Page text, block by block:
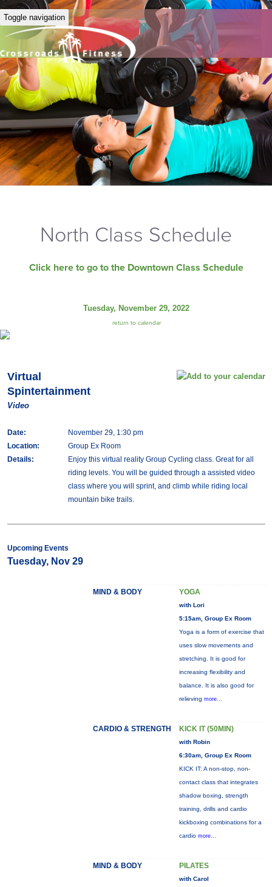
Toggle navigation
North Class Schedule
Click here to go to the Downtown Class Schedule
Tuesday, November 29, 2022
return to calendar
Virtual
Spintertainment
Video
Date:
November 29, 1:30 pm
Location:
Group Ex Room
Details:
Enjoy this virtual reality Group Cycling class. Great for all
riding levels. You will be guided through a assisted video
class where you will sprint, and climb while riding local
mountain bike trails.
Upcoming Events
Tuesday, Nov 29
MIND & BODY YOGA
with Lori
5:15am, Group Ex Room
Yoga is a form of exercise that
uses slow movements and
stretching. It is good for
increasing flexibility and
balance. It is also good for
relieving more...
CARDIO & STRENGTH KICK IT (50MIN)
with Robin
6:30am, Group Ex Room
KICK IT: A non-stop, non-
contact class that integrates
shadow boxing, strength
training, drills and cardio
kickboxing combinations for a
cardio more...
MIND & BODY PILATES
with Carol